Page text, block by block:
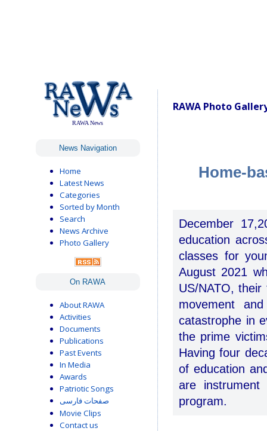
RAWA News
News Navigation
Home
Latest News
Categories
Sorted by Month
Search
News Archive
Photo Gallery
On RAWA
About RAWA
Activities
Documents
Publications
Past Events
In Media
Awards
Patriotic Songs
صفحات فارسی
Movie Clips
Contact us
RAWA Photo
Home-
December
education
classes for
August 2021
US/NATO,
movement
catastrophe in
the prime
Having four
of education
are
program.